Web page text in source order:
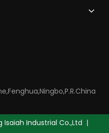
Isaiah Industrial Co.,Ltd |